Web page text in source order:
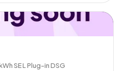
SE L Plug-in DSG